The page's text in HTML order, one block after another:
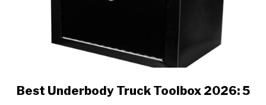
link
Best Underbody Truck Toolbox 2026: 5